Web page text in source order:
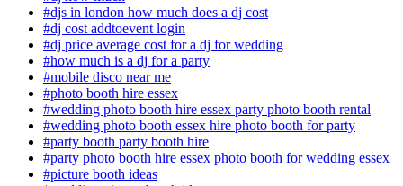
#djs in london how much does a dj cost
#dj cost addtoevent login
#dj price average cost for a dj for wedding
#how much is a dj for a party
#mobile disco near me
#photo booth hire essex
#wedding photo booth hire essex party photo booth rental
#wedding photo booth essex hire photo booth for party
#party booth party booth hire
#party photo booth hire essex photo booth for wedding essex
#picture booth ideas